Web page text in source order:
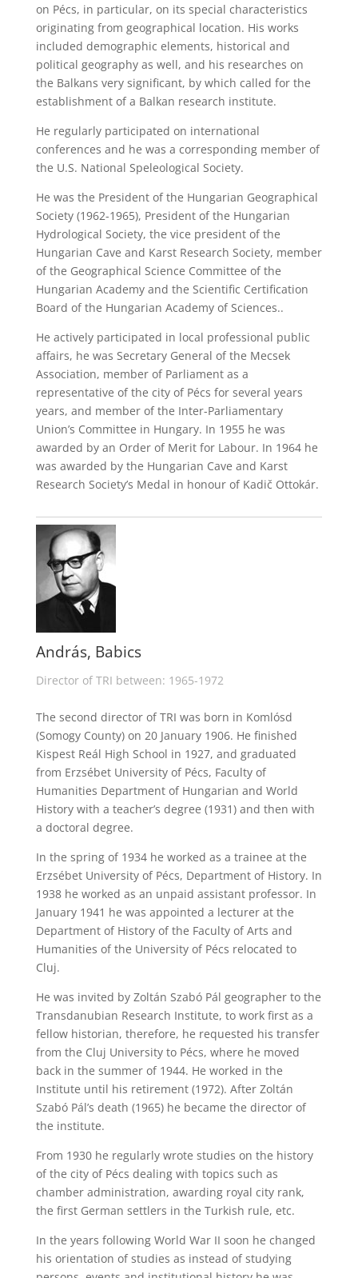
on Pécs, in particular, on its special characteristics
originating from geographical location. His works
included demographic elements, historical and
political geography as well, and his researches on
the Balkans very significant, by which called for the
establishment of a Balkan research institute.
He regularly participated on international
conferences and he was a corresponding member of
the U.S. National Speleological Society.
He was the President of the Hungarian Geographical
Society (1962-1965), President of the Hungarian
Hydrological Society, the vice president of the
Hungarian Cave and Karst Research Society, member
of the Geographical Science Committee of the
Hungarian Academy and the Scientific Certification
Board of the Hungarian Academy of Sciences..
He actively participated in local professional public
affairs, he was Secretary General of the Mecsek
Association, member of Parliament as a
representative of the city of Pécs for several years
years, and member of the Inter-Parliamentary
Union’s Committee in Hungary. In 1955 he was
awarded by an Order of Merit for Labour. In 1964 he
was awarded by the Hungarian Cave and Karst
Research Society’s Medal in honour of Kadič Ottokár.
András, Babics
Director of TRI between: 1965-1972
The second director of TRI was born in Komlósd
(Somogy County) on 20 January 1906. He finished
Kispest Reál High School in 1927, and graduated
from Erzsébet University of Pécs, Faculty of
Humanities Department of Hungarian and World
History with a teacher’s degree (1931) and then with
a doctoral degree.
In the spring of 1934 he worked as a trainee at the
Erzsébet University of Pécs, Department of History. In
1938 he worked as an unpaid assistant professor. In
January 1941 he was appointed a lecturer at the
Department of History of the Faculty of Arts and
Humanities of the University of Pécs relocated to
Cluj.
He was invited by Zoltán Szabó Pál geographer to the
Transdanubian Research Institute, to work first as a
fellow historian, therefore, he requested his transfer
from the Cluj University to Pécs, where he moved
back in the summer of 1944. He worked in the
Institute until his retirement (1972). After Zoltán
Szabó Pál’s death (1965) he became the director of
the institute.
From 1930 he regularly wrote studies on the history
of the city of Pécs dealing with topics such as
chamber administration, awarding royal city rank,
the first German settlers in the Turkish rule, etc.
In the years following World War II soon he changed
his orientation of studies as instead of studying